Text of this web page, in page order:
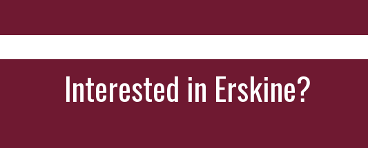
Interested in Erskine?